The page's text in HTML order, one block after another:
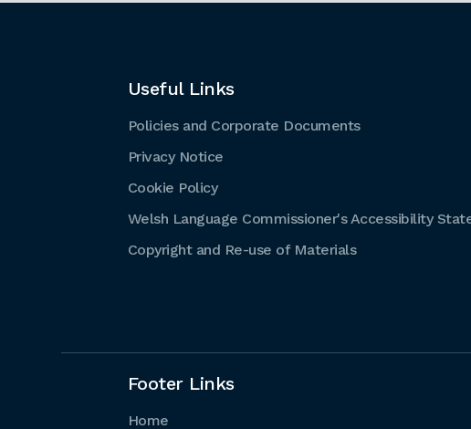
Useful Links
Policies and Corporate Documents
Privacy Notice
Cookie Policy
Welsh Language Commissioner's Accessibility
Copyright and Re-use of Materials
Footer Links
Home